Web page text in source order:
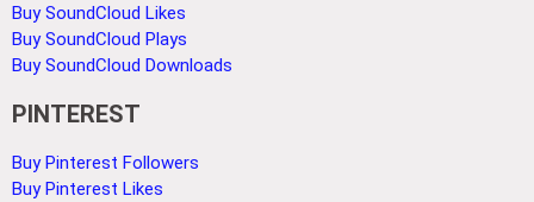
Buy SoundCloud Likes
Buy SoundCloud Plays
Buy SoundCloud Downloads
PINTEREST
Buy Pinterest Followers
Buy Pinterest Likes